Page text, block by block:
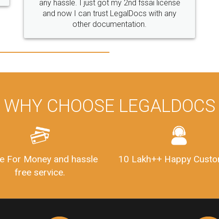
WHY CHOOSE LEGALDOCS
For Money and hassle
free service.
10 Lakh++ Happy